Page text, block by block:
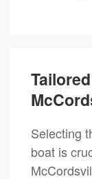
Selecting
boat is